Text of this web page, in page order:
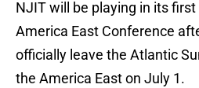
NJIT will be playing in its
America East Conference
officially leave the Atlantic
the America East on July 1.